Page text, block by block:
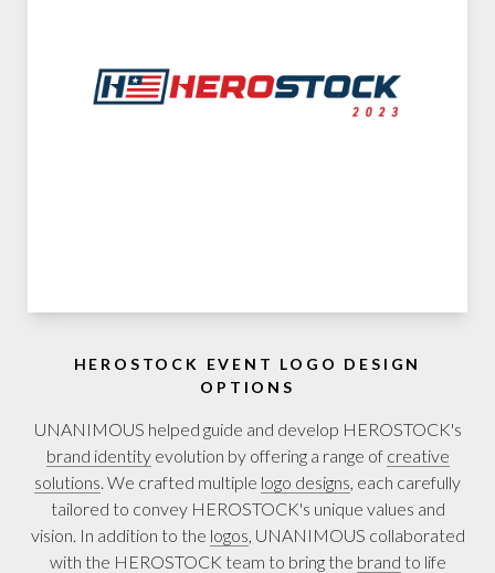
HEROSTOCK EVENT LOGO DESIGN
OPTIONS
UNANIMOUS helped guide and develop HEROSTOCK's
brand identityevolution by offering a range of creative
solutions. We crafted multiple logo designs, each carefully
tailored to convey HEROSTOCK's unique values and
vision. In addition to the logos, UNANIMOUS collaborated
with the HEROSTOCK team to bring the brand to life